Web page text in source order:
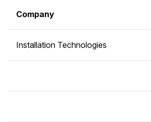
Company
Installation Technologies